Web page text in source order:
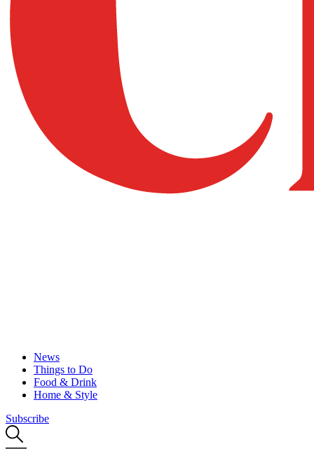
News
Things to Do
Food & Drink
Home & Style
Subscribe